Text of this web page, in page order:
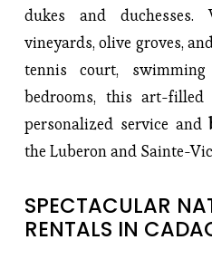
dukes and
vineyards, olive groves,
tennis court,
bedrooms, this art-filled
personalized service and
the Luberon and Sainte-
SPECTACULAR
RENTALS IN